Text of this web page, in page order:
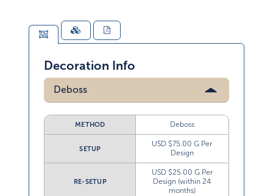
Decoration Info
Deboss
METHOD Deboss
SETUP
USD $75.00 G Per
Design
RE-SETUP
USD $25.00 G Per
Design (within 24
months)